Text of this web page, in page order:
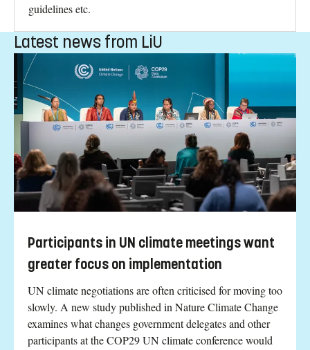
guidelines etc.
Latest news from LiU
Participants in UN climate meetings want
greater focus on implementation
UN climate negotiations are often criticised for moving too
slowly. A new study published in Nature Climate Change
examines what changes government delegates and other
participants at the COP29 UN climate conference would